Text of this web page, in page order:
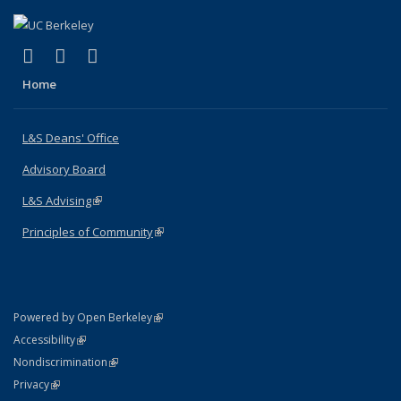
X (formerly Twitter)
(link is external)
LinkedIn
(link is external)
Home
L&S Deans' Office
Advisory Board
L&S Advising(link is external)
Principles of Community(link is external)
Powered by Open Berkeley(link is external)
AccessibilityStatement
(link is external)
NondiscriminationPolicy Statement
(link is external)
PrivacyStatement
(link is external)